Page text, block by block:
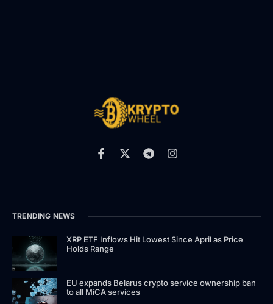
TRENDING NEWS
XRP ETF Inflows Hit Lowest Since April as Price
Holds Range
EU expands Belarus crypto service ownership ban
to all MiCA services